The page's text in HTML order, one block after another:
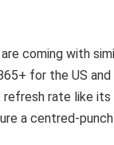
coming with
for the US
refresh rate like
a centred-